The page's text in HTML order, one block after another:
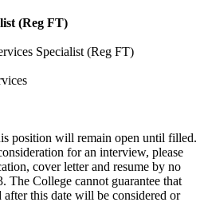
(Reg FT)
Specialist (Reg FT)
position will remain open until filled.
for an interview, please
cover letter and resume by no
The College cannot guarantee that
this date will be considered or